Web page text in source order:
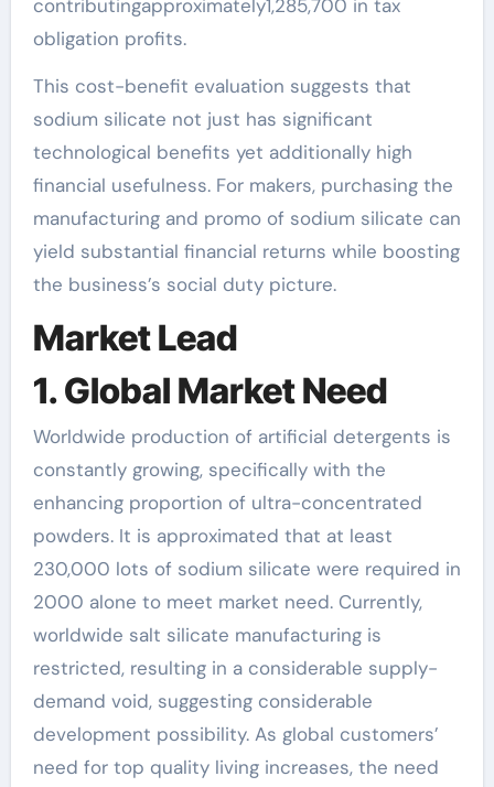
contributingapproximately1,285,700 in tax
obligation profits.
This cost-benefit evaluation suggests that
sodium silicate not just has significant
technological benefits yet additionally high
financial usefulness. For makers, purchasing the
manufacturing and promo of sodium silicate can
yield substantial financial returns while boosting
the business’s social duty picture.
Market Lead
1. Global Market Need
Worldwide production of artificial detergents is
constantly growing, specifically with the
enhancing proportion of ultra-concentrated
powders. It is approximated that at least
230,000 lots of sodium silicate were required in
2000 alone to meet market need. Currently,
worldwide salt silicate manufacturing is
restricted, resulting in a considerable supply-
demand void, suggesting considerable
development possibility. As global customers’
need for top quality living increases, the need